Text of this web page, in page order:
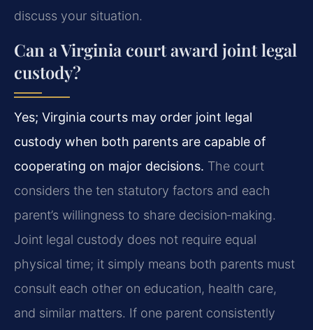
discuss your situation.
Can a Virginia court award joint legal
custody?
Yes; Virginia courts may order joint legal
custody when both parents are capable of
cooperating on major decisions. The court
considers the ten statutory factors and each
parent’s willingness to share decision‑making.
Joint legal custody does not require equal
physical time; it simply means both parents must
consult each other on education, health care,
and similar matters. If one parent consistently